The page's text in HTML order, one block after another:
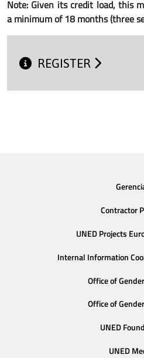
Note: Given its credit load, this
a minimum of 18 months (three
REGISTER
Contractor
UNED Projects
Internal Information
Office of
Office of
UNED
UNED